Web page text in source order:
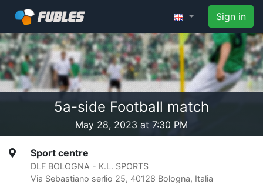
Sign in
5a-side Football match
May 28, 2023 at 7:30 PM
Sport centre
DLF BOLOGNA - K.L. SPORTS
Via Sebastiano serlio 25, 40128 Bologna, Italia